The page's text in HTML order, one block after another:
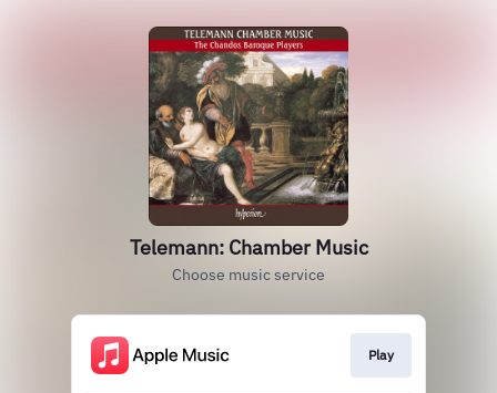
Telemann: Chamber Music
Choose music service
Play